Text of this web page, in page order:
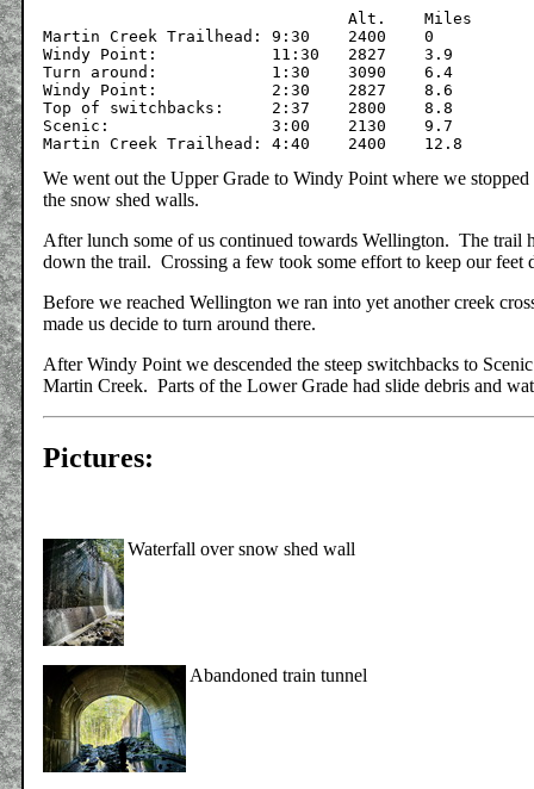
Martin Creek Trailhead:	9:30	2400	0
Windy Point:		11:30	2827	3.9
Turn around:		1:30	3090	6.4
Windy Point:		2:30	2827	8.6
Top of switchbacks:	2:37	2800	8.8
Scenic:			3:00	2130	9.7
We went out the Upper Grade to Windy Point where we
the snow shed walls.
After lunch some of us continued towards Wellington. The trail
down the trail. Crossing a few took some effort to keep our feet
Before we reached Wellington we ran into yet another creek
made us decide to turn around there.
After Windy Point we descended the steep switchbacks to
Martin Creek. Parts of the Lower Grade had slide debris and
Pictures:
Waterfall over snow shed wall
Abandoned train tunnel